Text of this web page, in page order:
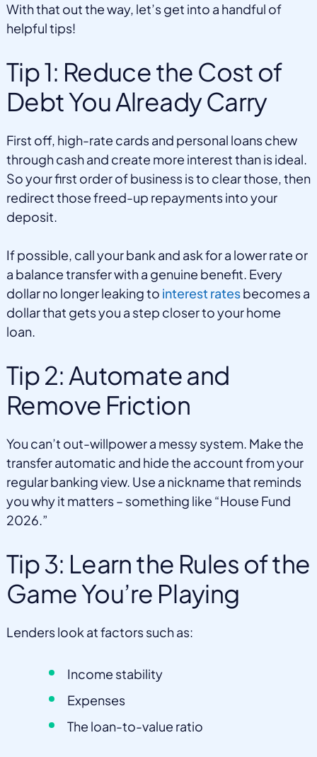
With that out the way, let’s get into a handful of
helpful tips!
Tip 1: Reduce the Cost of
Debt You Already Carry
First off, high-rate cards and personal loans chew
through cash and create more interest than is ideal.
So your first order of business is to clear those, then
redirect those freed-up repayments into your
deposit.
If possible, call your bank and ask for a lower rate or
a balance transfer with a genuine benefit. Every
dollar no longer leaking to interest ratesbecomes a
dollar that gets you a step closer to your home
loan.
Tip 2: Automate and
Remove Friction
You can’t out-willpower a messy system. Make the
transfer automatic and hide the account from your
regular banking view. Use a nickname that reminds
you why it matters – something like “House Fund
2026.”
Tip 3: Learn the Rules of the
Game You’re Playing
Lenders look at factors such as:
Income stability
Expenses
The loan-to-value ratio